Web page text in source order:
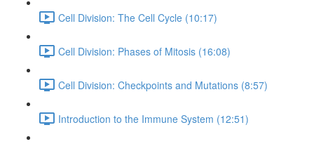
Cell Division: The Cell Cycle (10:17)
Cell Division: Phases of Mitosis (16:08)
Cell Division: Checkpoints and Mutations (8:57)
Introduction to the Immune System (12:51)